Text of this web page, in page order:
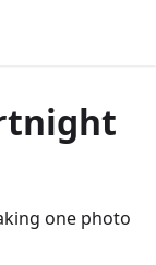
one photo